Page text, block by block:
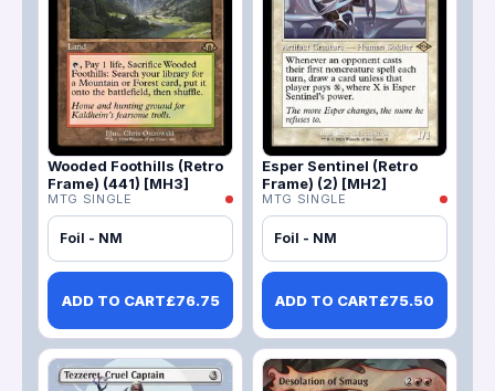
Wooded Foothills (Retro
Frame) (441) [MH3]
MTG SINGLE
Foil - NM
ADD TO CART£76.75
Esper Sentinel (Retro
Frame) (2) [MH2]
MTG SINGLE
Foil - NM
ADD TO CART£75.50